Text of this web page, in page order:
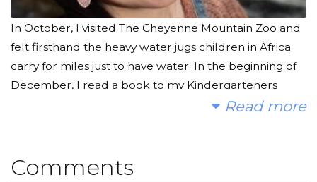
In October, I visited The Cheyenne Mountain Zoo and
felt firsthand the heavy water jugs children in Africa
carry for miles just to have water. In the beginning of
December, I read a book to my Kindergarteners
about the importance of having access to clean water
life is a dire need elsewhere.
Read more
Comments